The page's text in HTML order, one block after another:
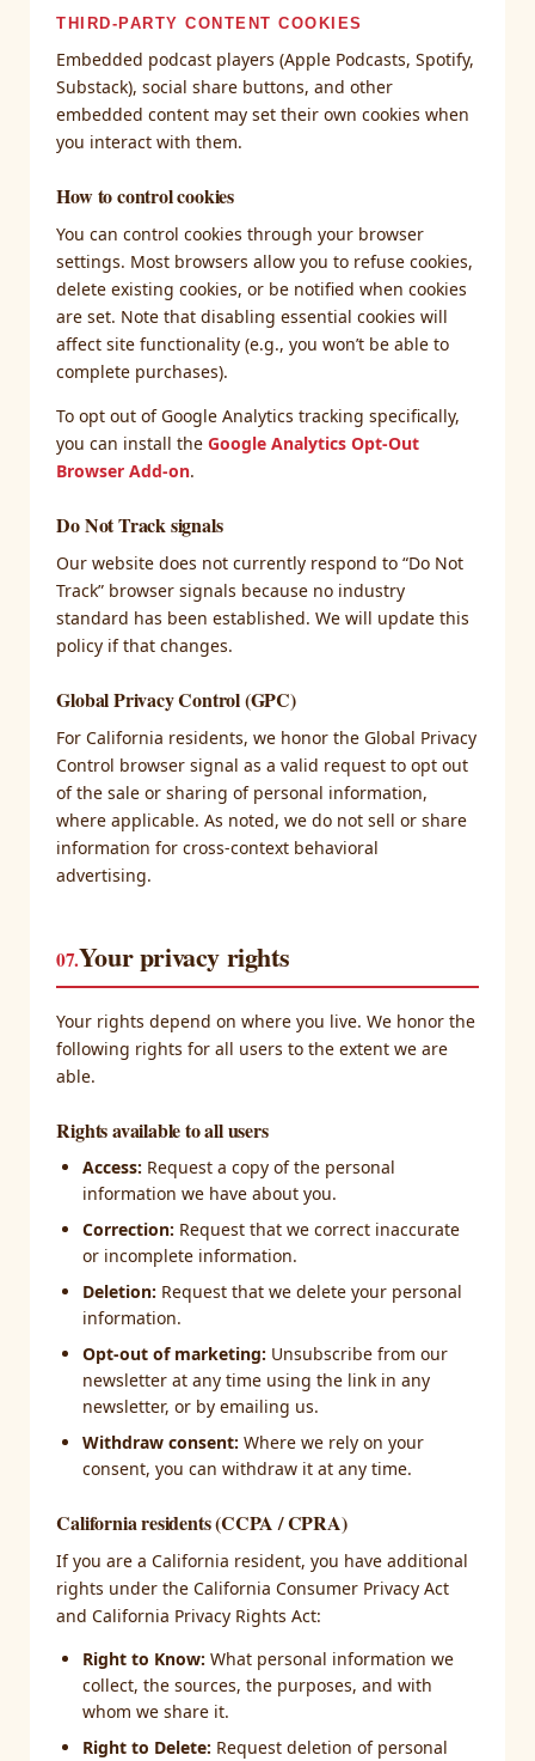
THIRD-PARTY CONTENT COOKIES
Embedded podcast players (Apple Podcasts, Spotify,
Substack), social share buttons, and other
embedded content may set their own cookies when
you interact with them.
How to control cookies
You can control cookies through your browser
settings. Most browsers allow you to refuse cookies,
delete existing cookies, or be notified when cookies
are set. Note that disabling essential cookies will
affect site functionality (e.g., you won’t be able to
complete purchases).
To opt out of Google Analytics tracking specifically,
you can install theGoogle Analytics Opt-Out
Browser Add-on.
Do Not Track signals
Our website does not currently respond to “Do Not
Track” browser signals because no industry
standard has been established. We will update this
policy if that changes.
Global Privacy Control (GPC)
For California residents, we honor the Global Privacy
Control browser signal as a valid request to opt out
of the sale or sharing of personal information,
where applicable. As noted, we do not sell or share
information for cross-context behavioral
advertising.
07.Your privacy rights
Your rights depend on where you live. We honor the
following rights for all users to the extent we are
able.
Rights available to all users
Access: Request a copy of the personal
information we have about you.
Correction: Request that we correct inaccurate
or incomplete information.
Deletion: Request that we delete your personal
information.
Opt-out of marketing: Unsubscribe from our
newsletter at any time using the link in any
newsletter, or by emailing us.
Withdraw consent: Where we rely on your
consent, you can withdraw it at any time.
California residents (CCPA / CPRA)
If you are a California resident, you have additional
rights under the California Consumer Privacy Act
and California Privacy Rights Act:
Right to Know: What personal information we
collect, the sources, the purposes, and with
whom we share it.
Right to Delete: Request deletion of personal